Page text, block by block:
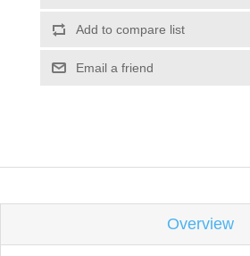
Add to compare list
Email a friend
Overview